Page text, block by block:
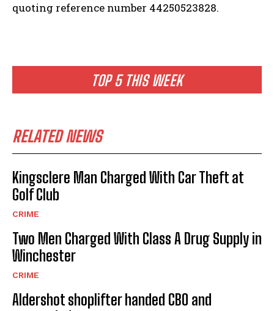
TOP 5 THIS WEEK
RELATED NEWS
Kingsclere Man Charged With Car Theft at
Golf Club
CRIME
Two Men Charged With Class A Drug Supply in
Winchester
CRIME
Aldershot shoplifter handed CBO and
quoting reference number 44250523828.